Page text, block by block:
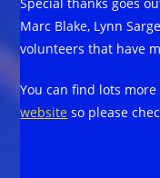
Special thanks goes
Marc Blake, Lynn
volunteers that have
You can find lots
website so please